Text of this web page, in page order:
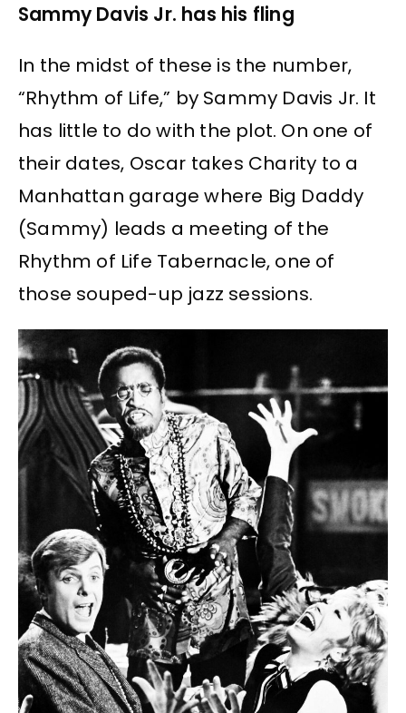
Sammy Davis Jr. has his fling
In the midst of these is the number,
“Rhythm of Life,” by Sammy Davis Jr. It
has little to do with the plot. On one of
their dates, Oscar takes Charity to a
Manhattan garage where Big Daddy
(Sammy) leads a meeting of the
Rhythm of Life Tabernacle, one of
those souped-up jazz sessions.